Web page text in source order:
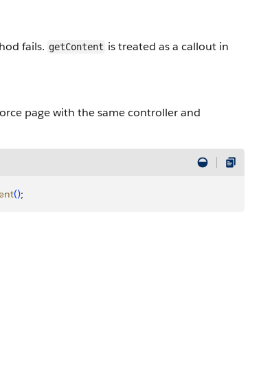
fails. getContent is treated as a callout in
page with the same controller and
();